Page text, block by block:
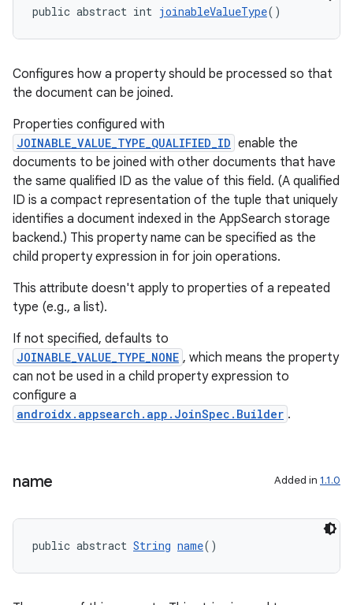
public abstract int joinableValueType()
Configures how a property should be processed so that
the document can be joined.
Properties configured with
JOINABLE_VALUE_TYPE_QUALIFIED_ID enable the
documents to be joined with other documents that have
the same qualified ID as the value of this field. (A qualified
ID is a compact representation of the tuple that uniquely
identifies a document indexed in the AppSearch storage
backend.) This property name can be specified as the
child property expression in for join operations.
This attribute doesn't apply to properties of a repeated
type (e.g., a list).
If not specified, defaults to
JOINABLE_VALUE_TYPE_NONE , which means the property
can not be used in a child property expression to
configure a
androidx.appsearch.app.JoinSpec.Builder .
name Added in 1.1.0
public abstract String name()